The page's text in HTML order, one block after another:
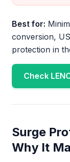
Best for:
conversion,
protection in
Check
Surge
Why It